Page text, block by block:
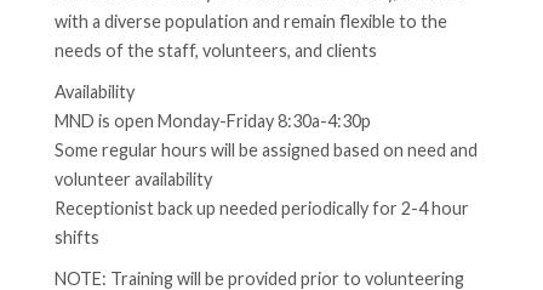
with a diverse population and remain flexible to the
needs of the staff, volunteers, and clients
Availability
MND is open Monday-Friday 8:30a-4:30p
Some regular hours will be assigned based on need and
volunteer availability
Receptionist back up needed periodically for 2-4 hour
shifts
NOTE: Training will be provided prior to volunteering